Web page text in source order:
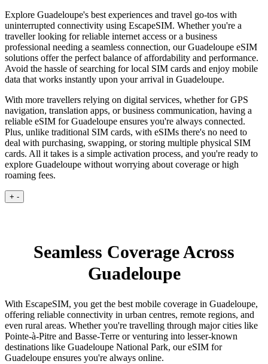
Explore Guadeloupe's best experiences and travel go-tos with
uninterrupted connectivity using EscapeSIM. Whether you're a
traveller looking for reliable internet access or a business
professional needing a seamless connection, our Guadeloupe eSIM
solutions offer the perfect balance of affordability and performance.
Avoid the hassle of searching for local SIM cards and enjoy mobile
data that works instantly upon your arrival in Guadeloupe.
With more travellers relying on digital services, whether for GPS
navigation, translation apps, or business communication, having a
reliable eSIM for Guadeloupe ensures you're always connected.
Plus, unlike traditional SIM cards, with eSIMs there's no need to
deal with purchasing, swapping, or storing multiple physical SIM
cards. All it takes is a simple activation process, and you're ready to
explore Guadeloupe without worrying about coverage or high
roaming fees.
+ -
Seamless Coverage Across
Guadeloupe
With EscapeSIM, you get the best mobile coverage in Guadeloupe,
offering reliable connectivity in urban centres, remote regions, and
even rural areas. Whether you're travelling through major cities like
Pointe-à-Pitre and Basse-Terre or venturing into lesser-known
destinations like Guadeloupe National Park, our eSIM for
Guadeloupe ensures you're always online.